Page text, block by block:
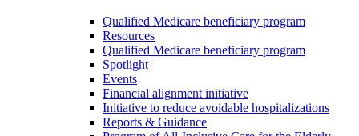
Qualified Medicare beneficiary program
Resources
Qualified Medicare beneficiary program
Spotlight
Events
Financial alignment initiative
Initiative to reduce avoidable hospitalizations
Reports & Guidance